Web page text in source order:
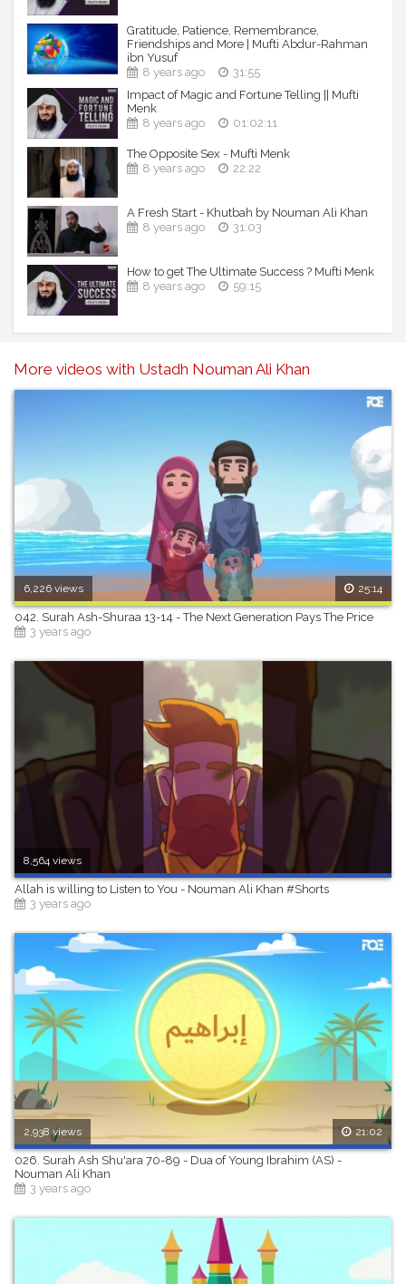
Gratitude, Patience, Remembrance,
Friendships and More | Mufti Abdur-Rahman
ibn Yusuf
8 years ago
31:55
Impact of Magic and Fortune Telling || Mufti
Menk
8 years ago
01:02:11
The Opposite Sex - Mufti Menk
8 years ago
22:22
A Fresh Start - Khutbah by Nouman Ali Khan
8 years ago
31:03
How to get The Ultimate Success ? Mufti Menk
8 years ago
59:15
More videos with Ustadh Nouman Ali Khan
6,226 views 25:14
042. Surah Ash-Shuraa 13-14 - The Next Generation Pays The Price
3 years ago
8,564 views
Allah is willing to Listen to You - Nouman Ali Khan #Shorts
3 years ago
2,938 views 21:02
026. Surah Ash Shu'ara 70-89 - Dua of Young Ibrahim (AS) -
Nouman Ali Khan
3 years ago